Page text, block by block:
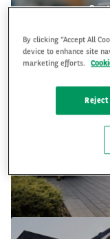
The Arval
By clicking “Accept All
device to enhance site
marketing efforts.
Reject